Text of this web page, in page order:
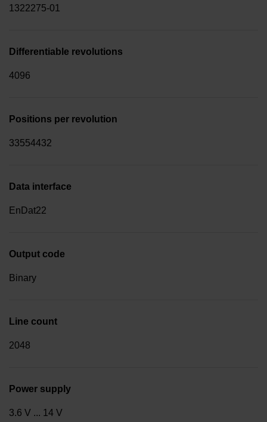
1322275-01
Differentiable revolutions
4096
Positions per revolution
33554432
Data interface
EnDat22
Output code
Binary
Line count
2048
Power supply
3.6 V ... 14 V